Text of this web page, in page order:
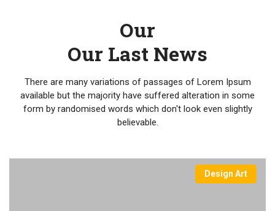
Our
Our Last News
There are many variations of passages of Lorem Ipsum
available but the majority have suffered alteration in some
form by randomised words which don't look even slightly
believable.
Design Art